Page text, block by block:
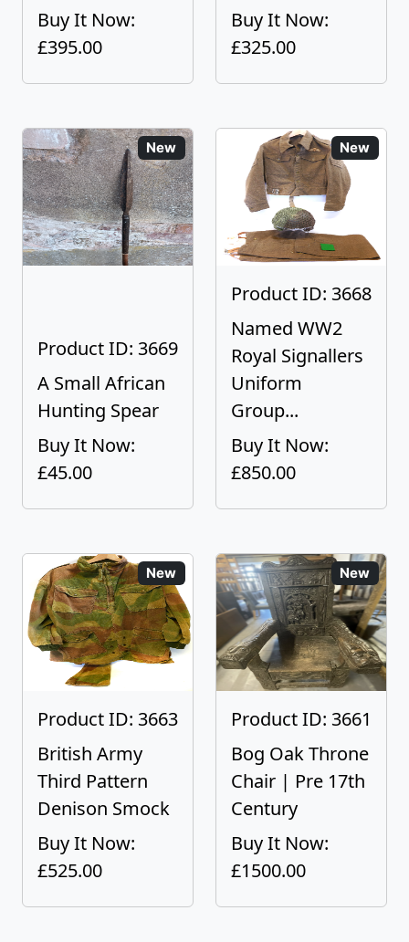
Buy It Now:
£395.00
Buy It Now:
£325.00
New
Product ID: 3669
A Small African
Hunting Spear
Buy It Now:
£45.00
New
Product ID: 3668
Named WW2
Royal Signallers
Uniform
Group...
Buy It Now:
£850.00
New
Product ID: 3663
British Army
Third Pattern
Denison Smock
Buy It Now:
£525.00
New
Product ID: 3661
Bog Oak Throne
Chair | Pre 17th
Century
Buy It Now:
£1500.00